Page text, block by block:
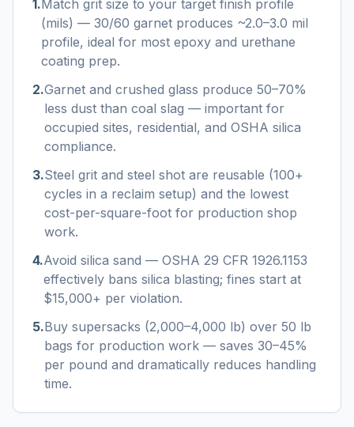
1.Match grit size to your target finish profile
(mils) — 30/60 garnet produces ~2.0–3.0 mil
profile, ideal for most epoxy and urethane
coating prep.
2.Garnet and crushed glass produce 50–70%
less dust than coal slag — important for
occupied sites, residential, and OSHA silica
compliance.
3.Steel grit and steel shot are reusable (100+
cycles in a reclaim setup) and the lowest
cost-per-square-foot for production shop
work.
4.Avoid silica sand — OSHA 29 CFR 1926.1153
effectively bans silica blasting; fines start at
$15,000+ per violation.
5.Buy supersacks (2,000–4,000 lb) over 50 lb
bags for production work — saves 30–45%
per pound and dramatically reduces handling
time.